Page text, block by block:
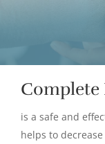
Complete
is a safe and
helps to